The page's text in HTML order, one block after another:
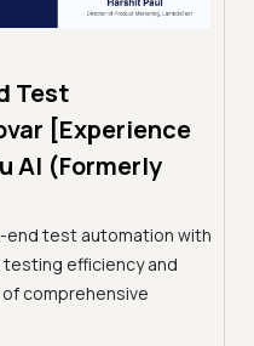
Test
[Experience
AI (Formerly
test automation with
testing efficiency and
comprehensive